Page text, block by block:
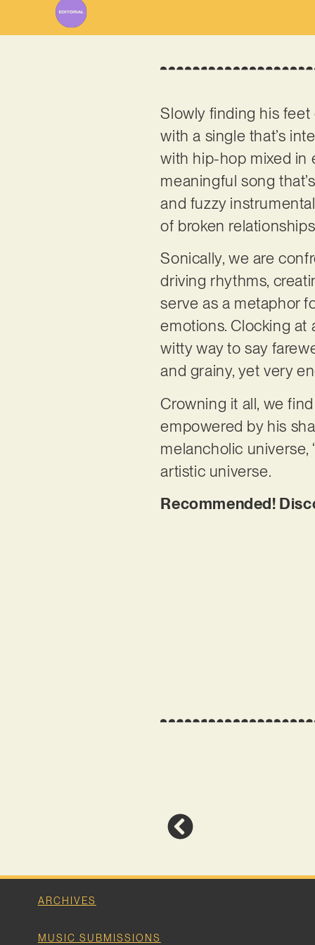
Slowly finding his
with a single that’s
with hip-hop mixed in
meaningful song
and fuzzy
of broken
Sonically, we are
driving rhythms,
serve as a metaphor
emotions. Clocking at
witty way to say
and grainy, yet very
Crowning it all, we
empowered by his
melancholic universe,
artistic universe.
Recommended!
ARCHIVES
MUSIC SUBMISSIONS